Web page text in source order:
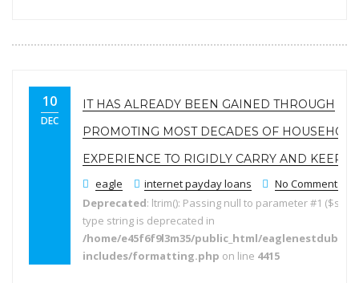
10
DEC
IT HAS ALREADY BEEN GAINED THROUGH
PROMOTING MOST DECADES OF
EXPERIENCE TO RIGIDLY CARRY AND
eagle
internet payday loans
No Comments
Deprecated: ltrim(): Passing null to parameter #1
type string is deprecated in
/home/e45f6f9l3m35/public_html/
includes/formatting.php on line 4415